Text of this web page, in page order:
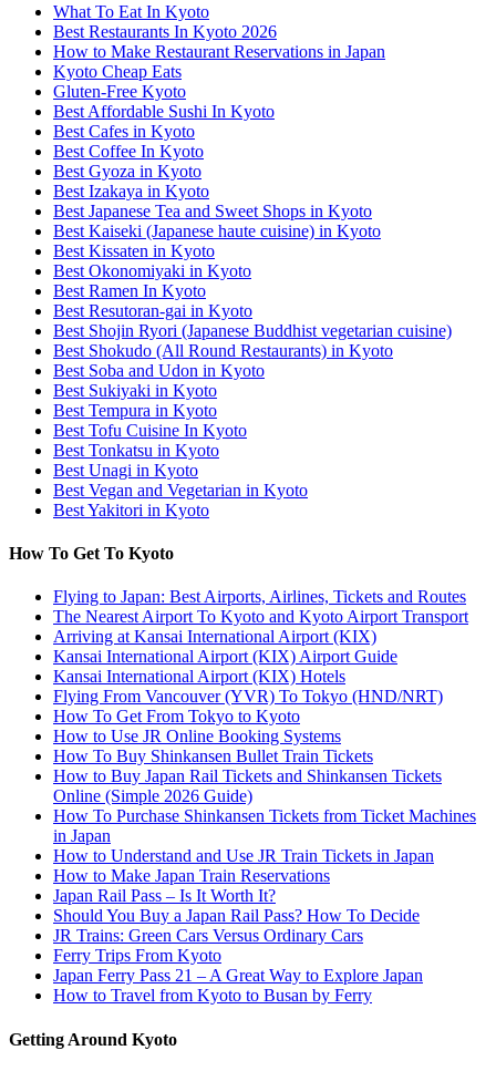
What To Eat In Kyoto
Best Restaurants In Kyoto 2026
How to Make Restaurant Reservations in Japan
Kyoto Cheap Eats
Gluten-Free Kyoto
Best Affordable Sushi In Kyoto
Best Cafes in Kyoto
Best Coffee In Kyoto
Best Gyoza in Kyoto
Best Izakaya in Kyoto
Best Japanese Tea and Sweet Shops in Kyoto
Best Kaiseki (Japanese haute cuisine) in Kyoto
Best Kissaten in Kyoto
Best Okonomiyaki in Kyoto
Best Ramen In Kyoto
Best Resutoran-gai in Kyoto
Best Shojin Ryori (Japanese Buddhist vegetarian cuisine)
Best Shokudo (All Round Restaurants) in Kyoto
Best Soba and Udon in Kyoto
Best Sukiyaki in Kyoto
Best Tempura in Kyoto
Best Tofu Cuisine In Kyoto
Best Tonkatsu in Kyoto
Best Unagi in Kyoto
Best Vegan and Vegetarian in Kyoto
Best Yakitori in Kyoto
How To Get To Kyoto
Flying to Japan: Best Airports, Airlines, Tickets and Routes
The Nearest Airport To Kyoto and Kyoto Airport Transport
Arriving at Kansai International Airport (KIX)
Kansai International Airport (KIX) Airport Guide
Kansai International Airport (KIX) Hotels
Flying From Vancouver (YVR) To Tokyo (HND/NRT)
How To Get From Tokyo to Kyoto
How to Use JR Online Booking Systems
How To Buy Shinkansen Bullet Train Tickets
How to Buy Japan Rail Tickets and Shinkansen Tickets
Online (Simple 2026 Guide)
How To Purchase Shinkansen Tickets from Ticket Machines
in Japan
How to Understand and Use JR Train Tickets in Japan
How to Make Japan Train Reservations
Japan Rail Pass – Is It Worth It?
Should You Buy a Japan Rail Pass? How To Decide
JR Trains: Green Cars Versus Ordinary Cars
Ferry Trips From Kyoto
Japan Ferry Pass 21 – A Great Way to Explore Japan
How to Travel from Kyoto to Busan by Ferry
Getting Around Kyoto